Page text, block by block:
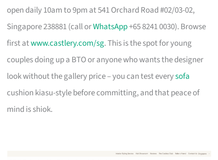
open daily 10am to 9pm at 541 Orchard Road #02/03-02,
Singapore 238881 (call orWhatsApp+65 8241 0030). Browse
first atwww.castlery.com/sg. This is the spot for young
couples doing up a BTO or anyone who wants the designer
look without the gallery price – you can test everysofa
cushion kiasu-style before committing, and that peace of
mind is shiok.